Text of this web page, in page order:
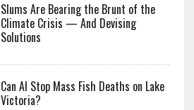
Slums Are Bearing the Brunt of the
Climate Crisis — And Devising
Solutions
Can AI Stop Mass Fish Deaths on Lake
Victoria?